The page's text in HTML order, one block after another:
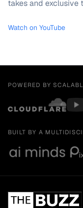
takes and exclusive
Watch on YouTube
POWERED BY
BUILT BY A